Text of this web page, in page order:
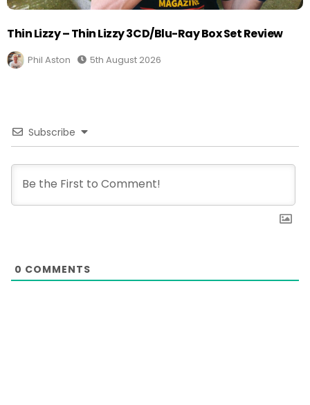
Thin Lizzy – Thin Lizzy 3CD/Blu-Ray Box Set Review
Phil Aston 5th August 2026
Subscribe
0 COMMENTS